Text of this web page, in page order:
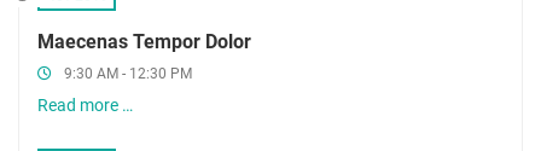
Maecenas Tempor Dolor
9:30 AM - 12:30 PM
Read more …